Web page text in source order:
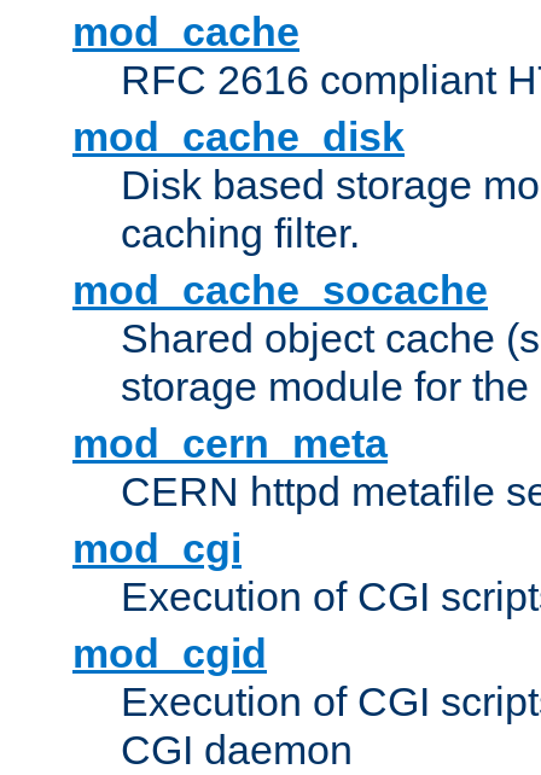
mod_cache
RFC 2616 compliant
mod_cache_disk
Disk based storage
caching filter.
mod_cache_socache
Shared object cache
storage module for
mod_cern_meta
CERN httpd metafile
mod_cgi
Execution of CGI
mod_cgid
Execution of CGI
CGI daemon